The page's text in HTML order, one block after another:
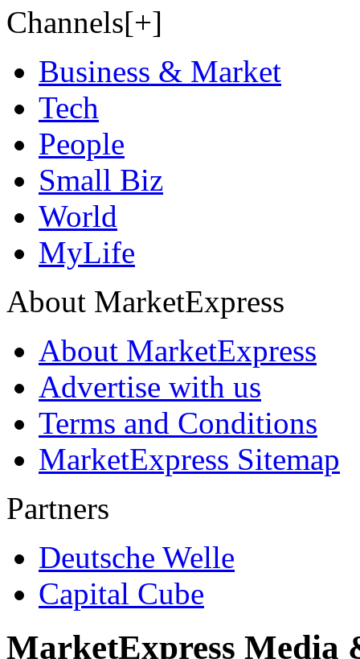
Channels[+]
Business & Market
Tech
People
Small Biz
World
MyLife
About MarketExpress
About MarketExpress
Advertise with us
Terms and Conditions
MarketExpress Sitemap
Partners
Deutsche Welle
Capital Cube
MarketExpress Media